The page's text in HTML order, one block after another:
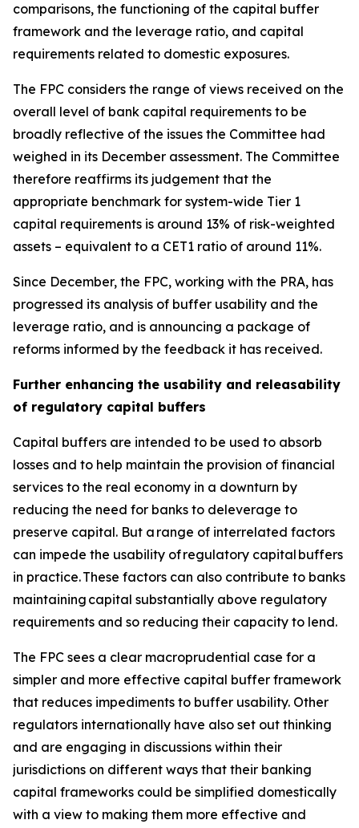
comparisons, the functioning of the capital buffer
framework and the leverage ratio, and capital
requirements related to domestic exposures.
The FPC considers the range of views received on the
overall level of bank capital requirements to be
broadly reflective of the issues the Committee had
weighed in its December assessment. The Committee
therefore reaffirms its judgement that the
appropriate benchmark for system-wide Tier 1
capital requirements is around 13% of risk-weighted
assets – equivalent to a CET1 ratio of around 11%.
Since December, the FPC, working with the PRA, has
progressed its analysis of buffer usability and the
leverage ratio, and is announcing a package of
reforms informed by the feedback it has received.
Further enhancing the usability and releasability
of regulatory capital buffers
Capital buffers are intended to be used to absorb
losses and to help maintain the provision of financial
services to the real economy in a downturn by
reducing the need for banks to deleverage to
preserve capital. But a range of interrelated factors
can impede the usability of regulatory capital buffers
in practice. These factors can also contribute to banks
maintaining capital substantially above regulatory
requirements and so reducing their capacity to lend.
The FPC sees a clear macroprudential case for a
simpler and more effective capital buffer framework
that reduces impediments to buffer usability. Other
regulators internationally have also set out thinking
and are engaging in discussions within their
jurisdictions on different ways that their banking
capital frameworks could be simplified domestically
with a view to making them more effective and